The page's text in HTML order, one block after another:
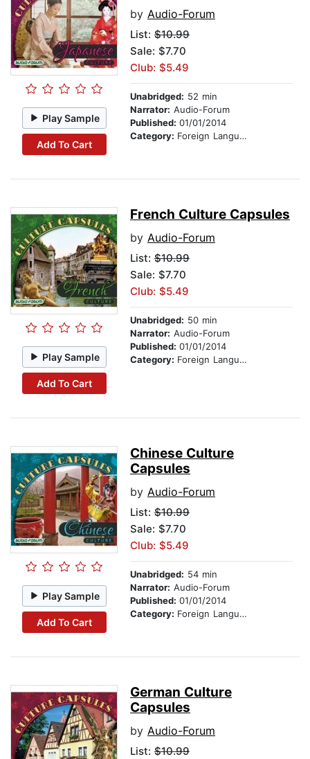
Play Sample
Add To Cart
by Audio-Forum
List: $10.99
Sale: $7.70
Club: $5.49
Unabridged: 52 min
Narrator: Audio-Forum
Published: 01/01/2014
Category: Foreign Language Study
Play Sample
Add To Cart
French Culture Capsules
by Audio-Forum
List: $10.99
Sale: $7.70
Club: $5.49
Unabridged: 50 min
Narrator: Audio-Forum
Published: 01/01/2014
Category: Foreign Language Study
Play Sample
Add To Cart
Chinese Culture
Capsules
by Audio-Forum
List: $10.99
Sale: $7.70
Club: $5.49
Unabridged: 54 min
Narrator: Audio-Forum
Published: 01/01/2014
Category: Foreign Language Study
German Culture
Capsules
by Audio-Forum
List: $10.99